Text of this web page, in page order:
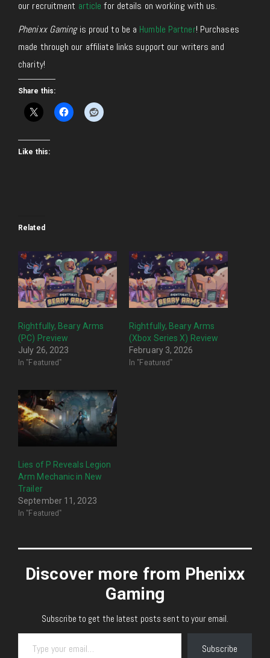
our recruitment article for details on working with us.
Phenixx Gamingis proud to be a Humble Partner! Purchases
made through our affiliate links support our writers and
charity!
Share this:
Like this:
Related
Rightfully, Beary Arms
(PC) Preview
July 26, 2023
In "Featured"
Rightfully, Beary Arms
(Xbox Series X) Review
February 3, 2026
In "Featured"
Lies of P Reveals Legion
Arm Mechanic in New
Trailer
September 11, 2023
In "Featured"
Discover more from Phenixx
Gaming
Subscribe to get the latest posts sent to your email.
Type your email…
Subscribe